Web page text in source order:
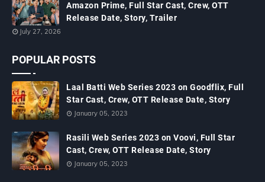
Amazon Prime, Full Star Cast, Crew, OTT
Release Date, Story, Trailer
July 27, 2026
POPULAR POSTS
Laal Batti Web Series 2023 on Goodflix, Full
Star Cast, Crew, OTT Release Date, Story
January 05, 2023
Rasili Web Series 2023 on Voovi, Full Star
Cast, Crew, OTT Release Date, Story
January 05, 2023